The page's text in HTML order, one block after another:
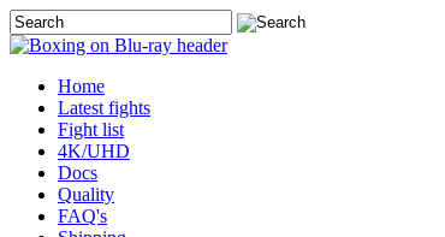
Home
Latest fights
Fight list
4K/UHD
Docs
Quality
FAQ's